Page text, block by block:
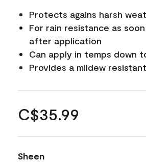
Protects agains harsh
For rain resistance as
after application
Can apply in temps down
Provides a mildew
C$35.99
Sheen